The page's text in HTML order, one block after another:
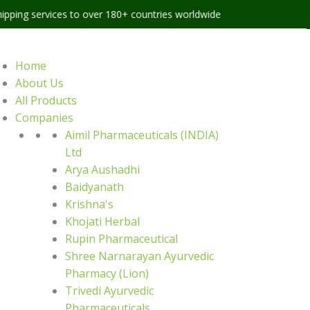
to over 180+ countries worldwide
Home
About Us
All Products
Companies
Aimil Pharmaceuticals (INDIA)
Ltd
Arya Aushadhi
Baidyanath
Krishna's
Khojati Herbal
Rupin Pharmaceutical
Shree Narnarayan Ayurvedic
Pharmacy (Lion)
Trivedi Ayurvedic